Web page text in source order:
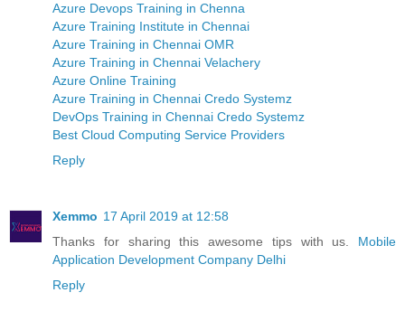
Azure Devops Training in Chenna
Azure Training Institute in Chennai
Azure Training in Chennai OMR
Azure Training in Chennai Velachery
Azure Online Training
Azure Training in Chennai Credo Systemz
DevOps Training in Chennai Credo Systemz
Best Cloud Computing Service Providers
Reply
Xemmo 17 April 2019 at 12:58
Thanks for sharing this awesome tips with us. Mobile
Application Development Company Delhi
Reply